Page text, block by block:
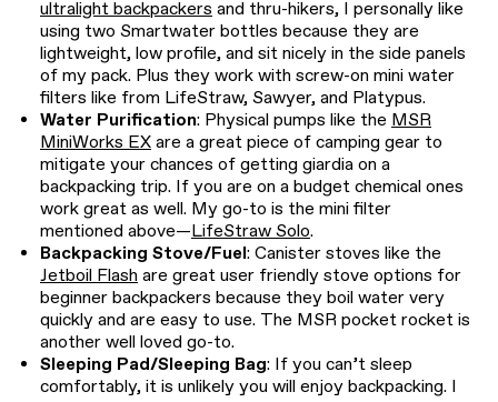
ultralight backpackers and thru-hikers, I personally like
using two Smartwater bottles because they are
lightweight, low profile, and sit nicely in the side panels
of my pack. Plus they work with screw-on mini water
filters like from LifeStraw, Sawyer, and Platypus.
Water Purification: Physical pumps like the MSR
MiniWorks EX are a great piece of camping gear to
mitigate your chances of getting giardia on a
backpacking trip. If you are on a budget chemical ones
work great as well. My go-to is the mini filter
mentioned above—LifeStraw Solo.
Backpacking Stove/Fuel: Canister stoves like the
Jetboil Flash are great user friendly stove options for
beginner backpackers because they boil water very
quickly and are easy to use. The MSR pocket rocket is
another well loved go-to.
Sleeping Pad/Sleeping Bag: If you can’t sleep
comfortably, it is unlikely you will enjoy backpacking. I